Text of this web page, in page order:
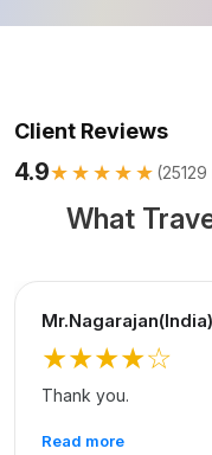
Client Reviews
4.9★★★★★ (25129
What
Mr.Nagarajan(India)
★★★★☆
Thank you.
Read more